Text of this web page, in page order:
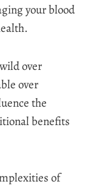
your blood
over
over
the
benefits
of